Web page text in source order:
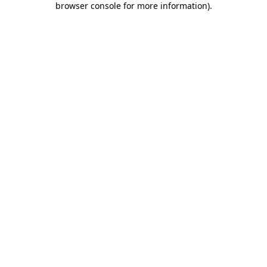
browser console for more information).